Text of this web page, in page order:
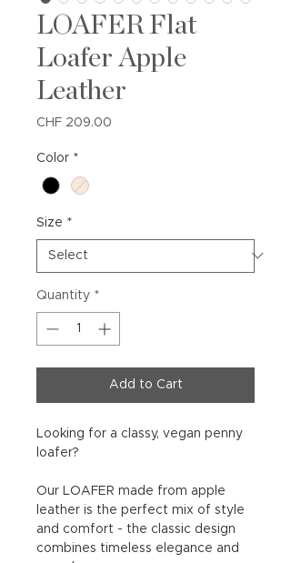
LOAFER Flat
Loafer Apple
Leather
CHF 209.00
Color *
Size *
Quantity *
Add to Cart
Looking for a classy, vegan penny
loafer?
Our LOAFER made from apple
leather is the perfect mix of style
and comfort - the classic design
combines timeless elegance and